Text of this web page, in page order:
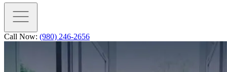
Call Now: (980) 246-2656